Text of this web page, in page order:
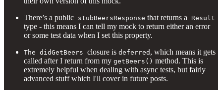
There’s a public stubBeersResponse that returns a Result
type - this means I can tell my mock to return either an error
or some test data when I set this property.
The didGetBeers closure is deferred , which means it gets
called after I return from my getBeers() method. This is
extremely helpful when dealing with async tests, but fairly
advanced stuff which I'll cover in future posts.